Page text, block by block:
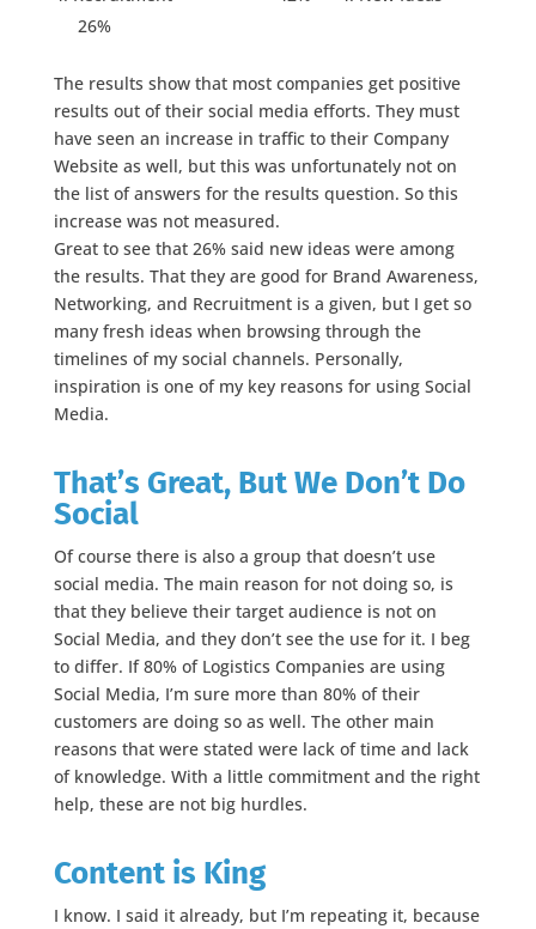
26%
The results show that most companies get positive
results out of their social media efforts. They must
have seen an increase in traffic to their Company
Website as well, but this was unfortunately not on
the list of answers for the results question. So this
increase was not measured.
Great to see that 26% said new ideas were among
the results. That they are good for Brand Awareness,
Networking, and Recruitment is a given, but I get so
many fresh ideas when browsing through the
timelines of my social channels. Personally,
inspiration is one of my key reasons for using Social
Media.
That’s Great, But We Don’t Do
Social
Of course there is also a group that doesn’t use
social media. The main reason for not doing so, is
that they believe their target audience is not on
Social Media, and they don’t see the use for it. I beg
to differ. If 80% of Logistics Companies are using
Social Media, I’m sure more than 80% of their
customers are doing so as well. The other main
reasons that were stated were lack of time and lack
of knowledge. With a little commitment and the right
help, these are not big hurdles.
Content is King
I know. I said it already, but I’m repeating it, because